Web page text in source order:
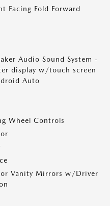
Facing Fold Forward
Audio Sound System -
display w/touch screen
Auto
Wheel Controls
Vanity Mirrors w/Driver